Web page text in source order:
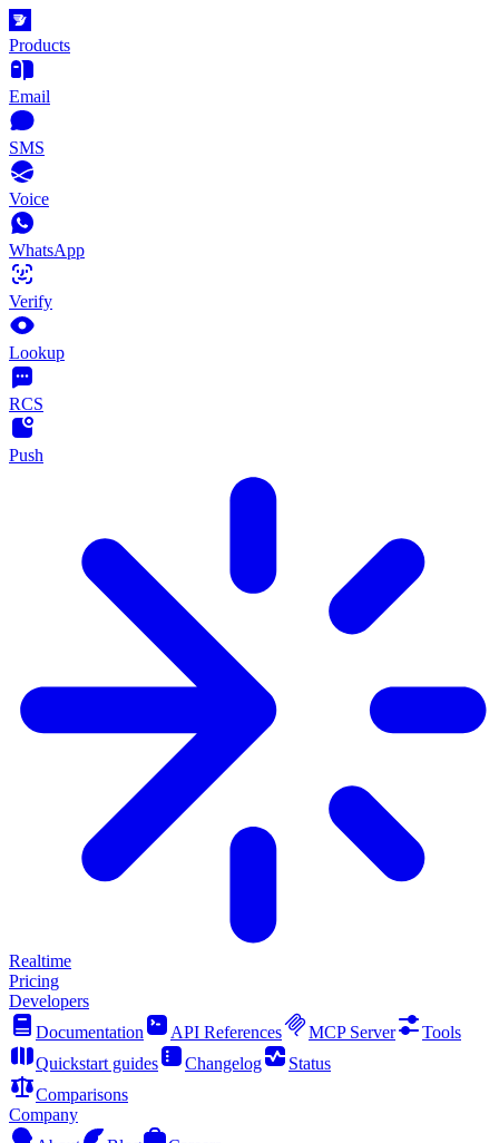
Products
Email
SMS
Voice
WhatsApp
Verify
Lookup
RCS
Push
Realtime
Pricing
Developers
Documentation
API References MCP Server
Tools
Quickstart guides
Changelog
Status
Comparisons
Company